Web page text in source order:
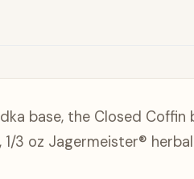
base, the Closed Coffin
3 oz Jagermeister®